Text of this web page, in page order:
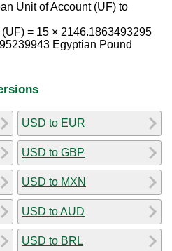
Unit of Account (UF) to
= 15 × 2146.1863493295
Egyptian Pound
USD to EUR
USD to GBP
USD to MXN
USD to AUD
USD to BRL